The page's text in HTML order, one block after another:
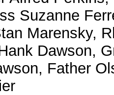
Suzanne
Marensky,
Dawson,
Father